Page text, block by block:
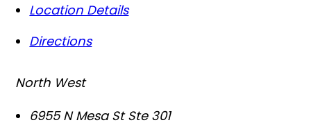
Location Details
Directions
North West
6955 N Mesa St Ste 301